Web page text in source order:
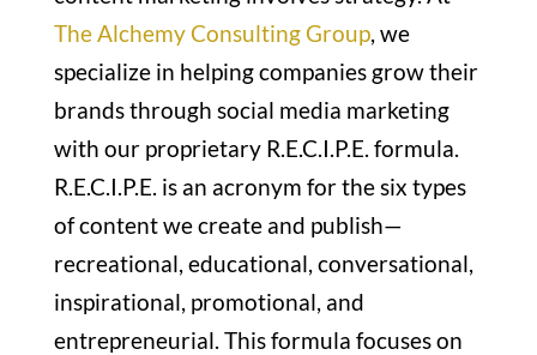
The Alchemy Consulting Group, we
specialize in helping companies grow their
brands through social media marketing
with our proprietary R.E.C.I.P.E. formula.
R.E.C.I.P.E. is an acronym for the six types
of content we create and publish—
recreational, educational, conversational,
inspirational, promotional, and
entrepreneurial. This formula focuses on